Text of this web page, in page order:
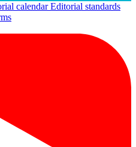
calendarEditorial standards